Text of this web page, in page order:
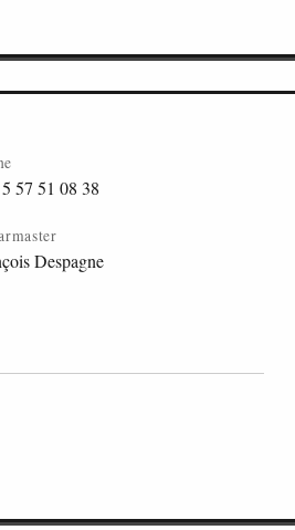
57 51 08 38
Despagne